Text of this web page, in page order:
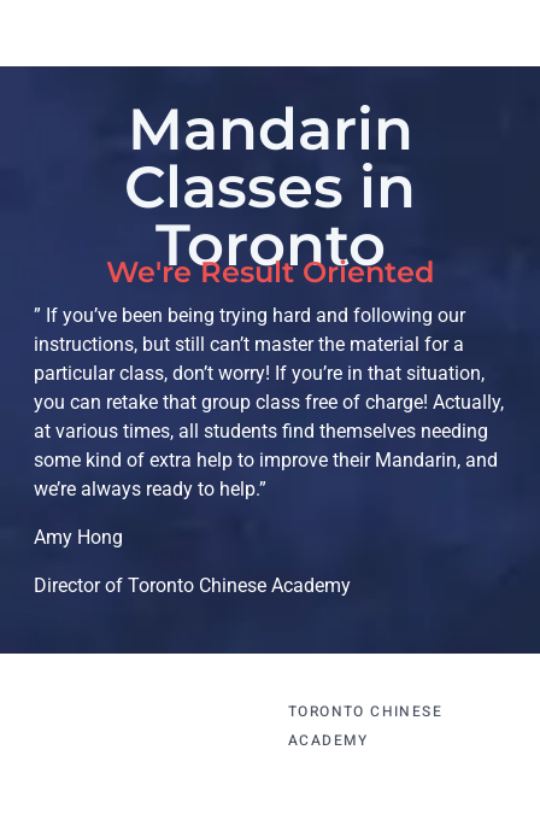
Mandarin
Classes in
Toronto
We're Result Oriented
” If you’ve been being trying hard and following our
instructions, but still can’t master the material for a
particular class, don’t worry! If you’re in that situation,
you can retake that group class free of charge! Actually,
at various times, all students find themselves needing
some kind of extra help to improve their Mandarin, and
we’re always ready to help.”
Amy Hong
Director of Toronto Chinese Academy
TORONTO CHINESE
ACADEMY